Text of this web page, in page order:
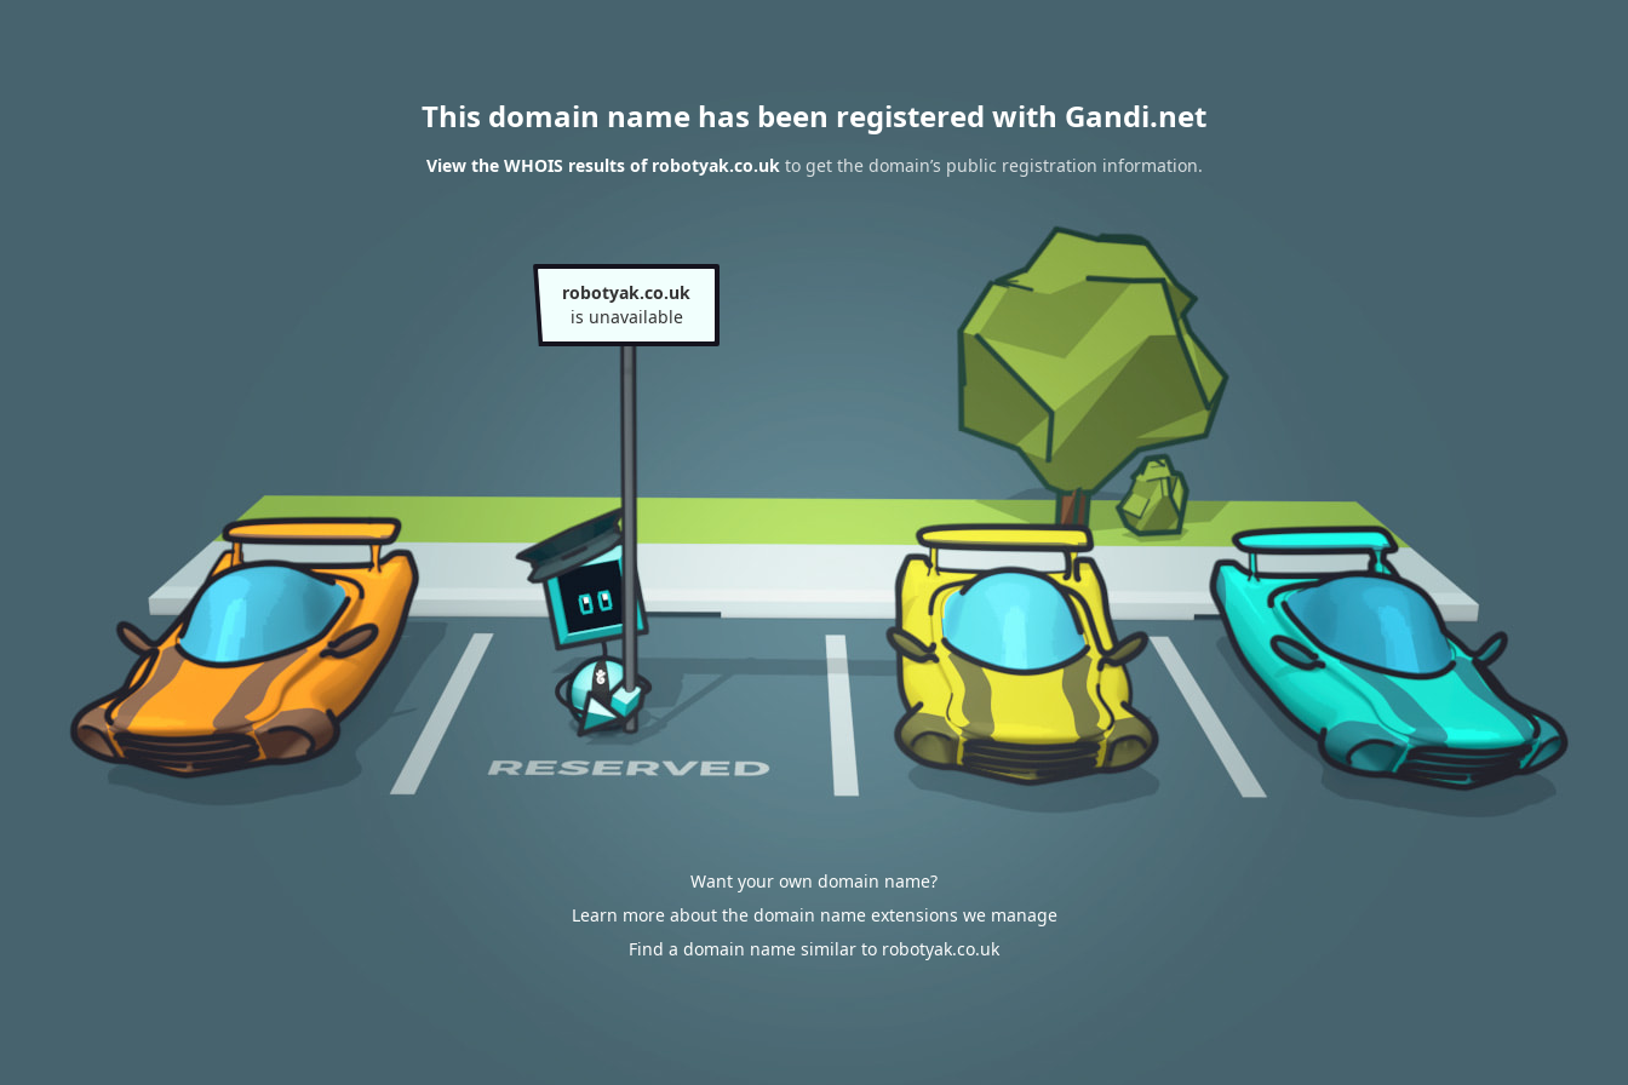
This domain name has been registered with Gandi.net
View the WHOIS results of robotyak.co.ukto get the domain’s public registration information.
robotyak.co.uk
is unavailable
Want your own domain name?
Learn more about the domain name extensions we manage
Find a domain name similar to robotyak.co.uk